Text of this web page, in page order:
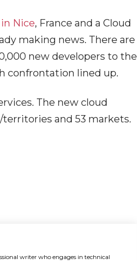
Nice, France and a Cloud
making news. There are
new developers to the
confrontation lined up.
The new cloud
and 53 markets.
writer who engages in technical